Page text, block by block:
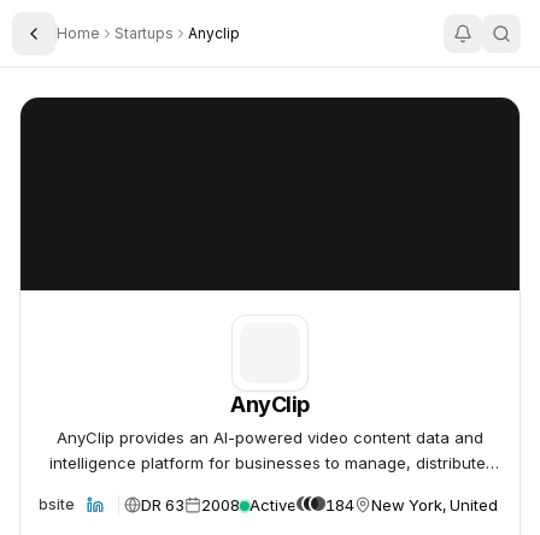
Toggle Sidebar
Home Startups Anyclip
AnyClip
AnyClip
AnyClip provides an AI-powered video content data and
intelligence platform for businesses to manage, distribute,
Website DR 63 2008 Active 184 New York, United